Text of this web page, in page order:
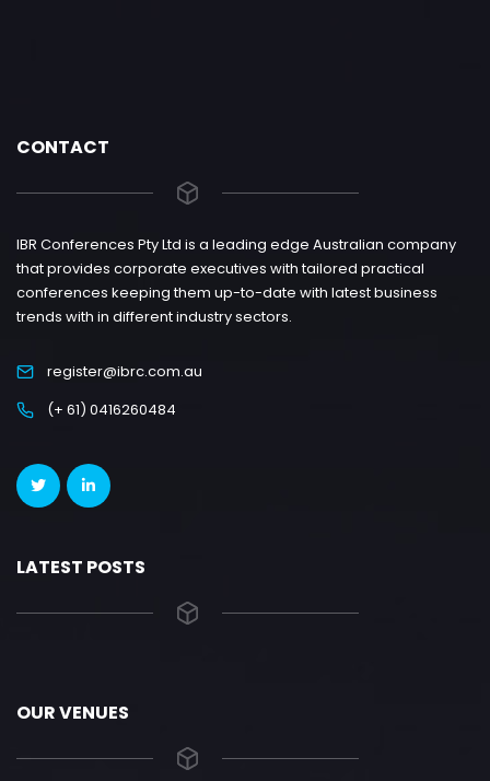
CONTACT
IBR Conferences Pty Ltd is a leading edge Australian company
that provides corporate executives with tailored practical
conferences keeping them up-to-date with latest business
trends with in different industry sectors.
register@ibrc.com.au
(+ 61) 0416260484
LATEST POSTS
OUR VENUES